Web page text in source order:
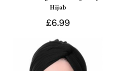
Hijab
£6.99